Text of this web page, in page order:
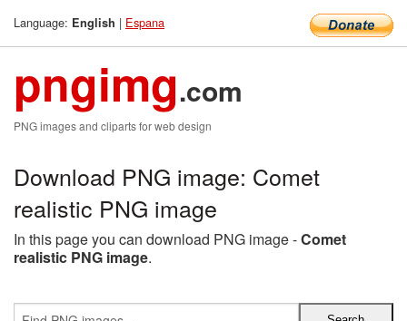
Language: English | Espana
pngimg.com
PNG images and cliparts for web design
Download PNG image: Comet
realistic PNG image
In this page you can download PNG image -Comet
realistic PNG image.